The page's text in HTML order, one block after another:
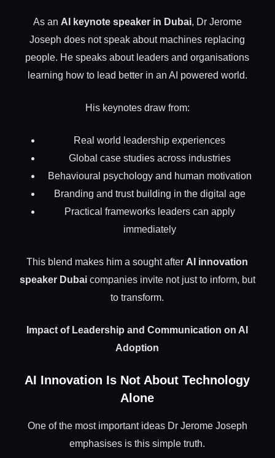
As an AI keynote speaker in Dubai, Dr Jerome
Joseph does not speak about machines replacing
people. He speaks about leaders and organisations
learning how to lead better in an AI powered world.
His keynotes draw from:
Real world leadership experiences
Global case studies across industries
Behavioural psychology and human motivation
Branding and trust building in the digital age
Practical frameworks leaders can apply
immediately
This blend makes him a sought after AI innovation
speaker Dubaicompanies invite not just to inform, but
to transform.
Impact of Leadership and Communication on AI
Adoption
AI Innovation Is Not About Technology
Alone
One of the most important ideas Dr Jerome Joseph
emphasises is this simple truth.